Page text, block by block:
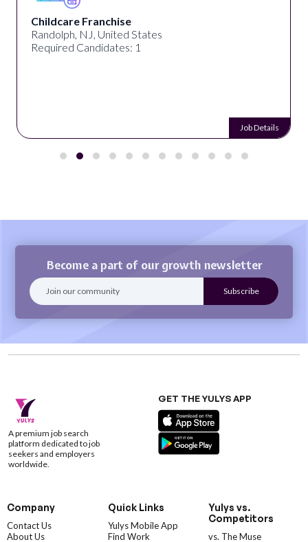
Childcare Franchise
Randolph, NJ, United States
Required Candidates: 1
Job Details
Become a part of our growth newsletter
A premium job search
platform dedicated to job
seekers and employers
worldwide.
GET THE YULYS APP
Company
Contact Us
About Us
Quick Links
Yulys Mobile App
Find Work
Yulys vs.
Competitors
vs. The Muse